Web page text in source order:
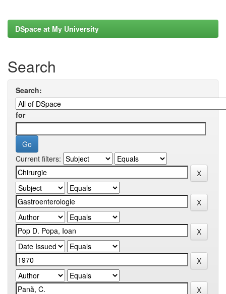
DSpace at My University
Search
Search:
for
Current filters: